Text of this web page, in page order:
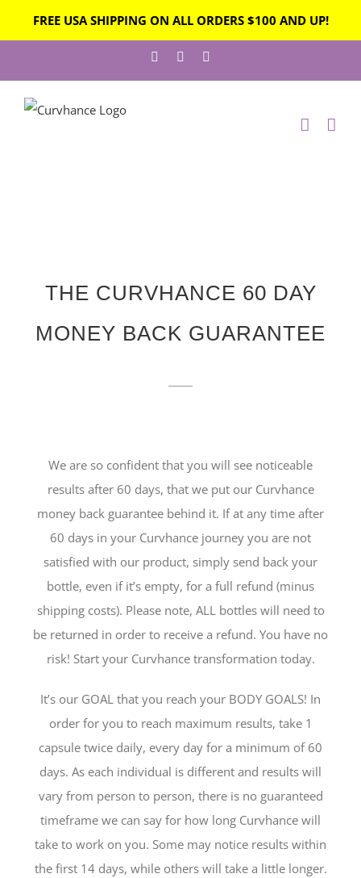
FREE USA SHIPPING ON ALL ORDERS $100 AND UP!
THE CURVHANCE 60 DAY
MONEY BACK GUARANTEE
We are so confident that you will see noticeable
results after 60 days, that we put our Curvhance
money back guarantee behind it. If at any time after
60 days in your Curvhance journey you are not
satisfied with our product, simply send back your
bottle, even if it’s empty, for a full refund (minus
shipping costs). Please note, ALL bottles will need to
be returned in order to receive a refund. You have no
risk! Start your Curvhance transformation today.
It’s our GOAL that you reach your BODY GOALS! In
order for you to reach maximum results, take 1
capsule twice daily, every day for a minimum of 60
days. As each individual is different and results will
vary from person to person, there is no guaranteed
timeframe we can say for how long Curvhance will
take to work on you. Some may notice results within
the first 14 days, while others will take a little longer.